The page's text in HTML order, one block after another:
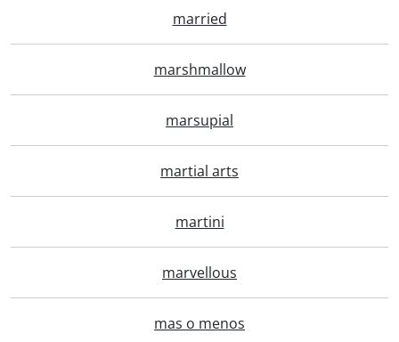
married
marshmallow
marsupial
martial arts
martini
marvellous
mas o menos